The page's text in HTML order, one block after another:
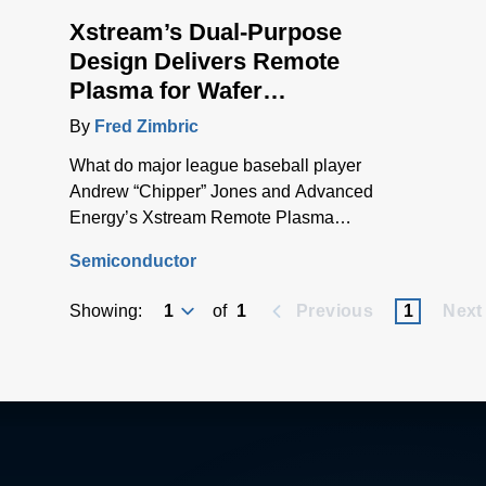
Xstream’s Dual-Purpose
Design Delivers Remote
Plasma for Wafer
Processing and Chamber
By Fred Zimbric
What do major league baseball player
Andrew “Chipper” Jones and Advanced
Energy’s Xstream Remote Plasma
great switch-hitters.
Semiconductor
Showing: of 1 Previous 1 Next